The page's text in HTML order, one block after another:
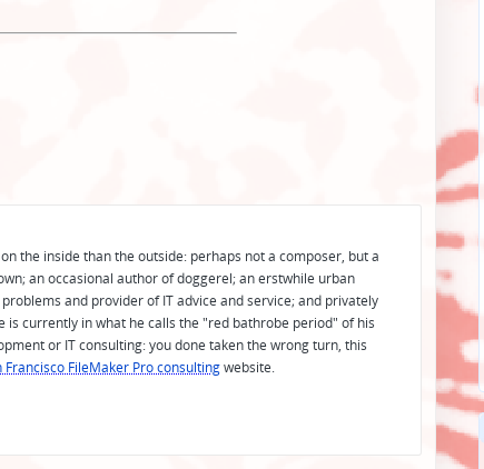
the inside than the outside: perhaps not a composer, but a
an occasional author of doggerel; an erstwhile urban
and provider of IT advice and service; and privately
currently in what he calls the "red bathrobe period" of his
or IT consulting: you done taken the wrong turn, this
Francisco FileMaker Pro consultingwebsite.